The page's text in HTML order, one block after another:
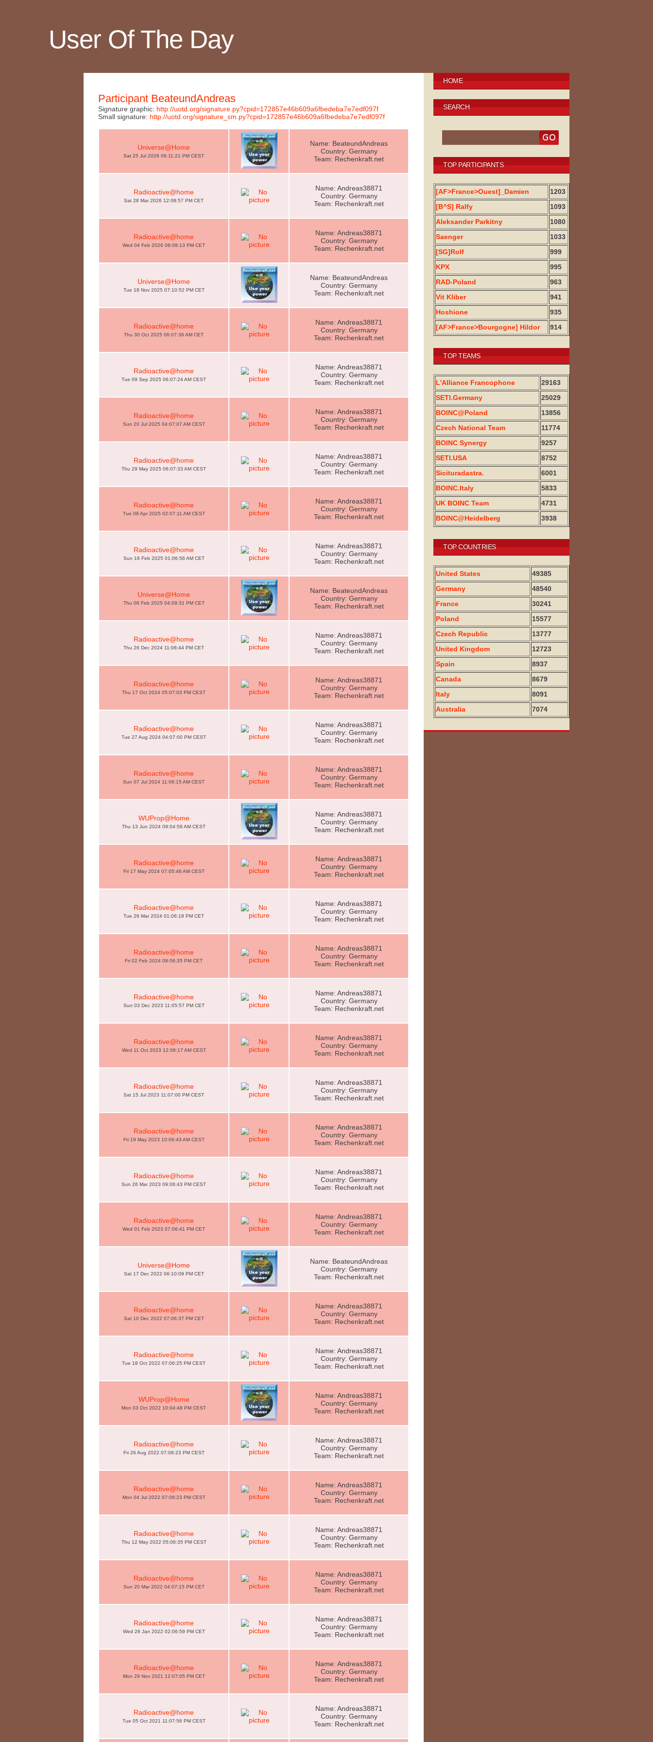
User Of The Day
Participant BeateundAndreas
Signature graphic: http://uotd.org/signature.py?cpid=172857e46b609a6fbedeba7e7edf097f
Small signature: http://uotd.org/signature_sm.py?cpid=172857e46b609a6fbedeba7e7edf097f
Universe@Home
Sat 25 Jul 2026 06:11:21 PM CEST
Name: BeateundAndreas
Country: Germany
Team: Rechenkraft.net
Radioactive@home
Sat 28 Mar 2026 12:08:57 PM CET
Name: Andreas38871
Country: Germany
Team: Rechenkraft.net
Radioactive@home
Wed 04 Feb 2026 08:08:13 PM CET
Name: Andreas38871
Country: Germany
Team: Rechenkraft.net
Universe@Home
Tue 18 Nov 2025 07:10:52 PM CET
Name: BeateundAndreas
Country: Germany
Team: Rechenkraft.net
Radioactive@home
Thu 30 Oct 2025 06:07:36 AM CET
Name: Andreas38871
Country: Germany
Team: Rechenkraft.net
Radioactive@home
Tue 09 Sep 2025 06:07:24 AM CEST
Name: Andreas38871
Country: Germany
Team: Rechenkraft.net
Radioactive@home
Sun 20 Jul 2025 04:07:07 AM CEST
Name: Andreas38871
Country: Germany
Team: Rechenkraft.net
Radioactive@home
Thu 29 May 2025 06:07:33 AM CEST
Name: Andreas38871
Country: Germany
Team: Rechenkraft.net
Radioactive@home
Tue 08 Apr 2025 02:07:11 AM CEST
Name: Andreas38871
Country: Germany
Team: Rechenkraft.net
Radioactive@home
Sun 16 Feb 2025 01:06:56 AM CET
Name: Andreas38871
Country: Germany
Team: Rechenkraft.net
Universe@Home
Thu 06 Feb 2025 04:09:31 PM CET
Name: BeateundAndreas
Country: Germany
Team: Rechenkraft.net
Radioactive@home
Thu 26 Dec 2024 11:06:44 PM CET
Name: Andreas38871
Country: Germany
Team: Rechenkraft.net
Radioactive@home
Thu 17 Oct 2024 05:07:03 PM CEST
Name: Andreas38871
Country: Germany
Team: Rechenkraft.net
Radioactive@home
Tue 27 Aug 2024 04:07:00 PM CEST
Name: Andreas38871
Country: Germany
Team: Rechenkraft.net
Radioactive@home
Sun 07 Jul 2024 11:06:15 AM CEST
Name: Andreas38871
Country: Germany
Team: Rechenkraft.net
WUProp@Home
Thu 13 Jun 2024 09:04:58 AM CEST
Name: Andreas38871
Country: Germany
Team: Rechenkraft.net
Radioactive@home
Fri 17 May 2024 07:05:46 AM CEST
Name: Andreas38871
Country: Germany
Team: Rechenkraft.net
Radioactive@home
Tue 26 Mar 2024 01:06:18 PM CET
Name: Andreas38871
Country: Germany
Team: Rechenkraft.net
Radioactive@home
Fri 02 Feb 2024 08:06:35 PM CET
Name: Andreas38871
Country: Germany
Team: Rechenkraft.net
Radioactive@home
Sun 03 Dec 2023 11:05:57 PM CET
Name: Andreas38871
Country: Germany
Team: Rechenkraft.net
Radioactive@home
Wed 11 Oct 2023 12:06:17 AM CEST
Name: Andreas38871
Country: Germany
Team: Rechenkraft.net
Radioactive@home
Sat 15 Jul 2023 11:07:00 PM CEST
Name: Andreas38871
Country: Germany
Team: Rechenkraft.net
Radioactive@home
Fri 19 May 2023 10:06:43 AM CEST
Name: Andreas38871
Country: Germany
Team: Rechenkraft.net
Radioactive@home
Sun 26 Mar 2023 09:06:43 PM CEST
Name: Andreas38871
Country: Germany
Team: Rechenkraft.net
Radioactive@home
Wed 01 Feb 2023 07:06:41 PM CET
Name: Andreas38871
Country: Germany
Team: Rechenkraft.net
Universe@Home
Sat 17 Dec 2022 06:10:09 PM CET
Name: BeateundAndreas
Country: Germany
Team: Rechenkraft.net
Radioactive@home
Sat 10 Dec 2022 07:06:37 PM CET
Name: Andreas38871
Country: Germany
Team: Rechenkraft.net
Radioactive@home
Tue 18 Oct 2022 07:06:25 PM CEST
Name: Andreas38871
Country: Germany
Team: Rechenkraft.net
WUProp@Home
Mon 03 Oct 2022 10:04:48 PM CEST
Name: Andreas38871
Country: Germany
Team: Rechenkraft.net
Radioactive@home
Fri 26 Aug 2022 07:08:23 PM CEST
Name: Andreas38871
Country: Germany
Team: Rechenkraft.net
Radioactive@home
Mon 04 Jul 2022 07:06:23 PM CEST
Name: Andreas38871
Country: Germany
Team: Rechenkraft.net
Radioactive@home
Thu 12 May 2022 05:06:35 PM CEST
Name: Andreas38871
Country: Germany
Team: Rechenkraft.net
Radioactive@home
Sun 20 Mar 2022 04:07:15 PM CET
Name: Andreas38871
Country: Germany
Team: Rechenkraft.net
Radioactive@home
Wed 26 Jan 2022 02:06:59 PM CET
Name: Andreas38871
Country: Germany
Team: Rechenkraft.net
Radioactive@home
Mon 29 Nov 2021 12:07:05 PM CET
Name: Andreas38871
Country: Germany
Team: Rechenkraft.net
Radioactive@home
Tue 05 Oct 2021 11:07:56 PM CEST
Name: Andreas38871
Country: Germany
Team: Rechenkraft.net
HOME
SEARCH
TOP PARTICIPANTS
[AF>France>Ouest]_Damien
1203
[B^S] Ralfy
1093
Aleksander Parkitny
1080
Saenger
1033
[SG]Rolf
999
KPX
995
RAD-Poland
963
Vit Kliber
941
Hoshione
935
[AF>France>Bourgogne] Hildor
914
TOP TEAMS
L'Alliance Francophone
29163
SETI.Germany
25029
BOINC@Poland
13856
Czech National Team
11774
BOINC Synergy
9257
SETI.USA
8752
Sicituradastra.
6001
BOINC.Italy
5833
UK BOINC Team
4731
BOINC@Heidelberg
3938
TOP COUNTRIES
United States
49385
Germany
48540
France
30241
Poland
15577
Czech Republic
13777
United Kingdom
12723
Spain
8937
Canada
8679
Italy
8091
Australia
7074